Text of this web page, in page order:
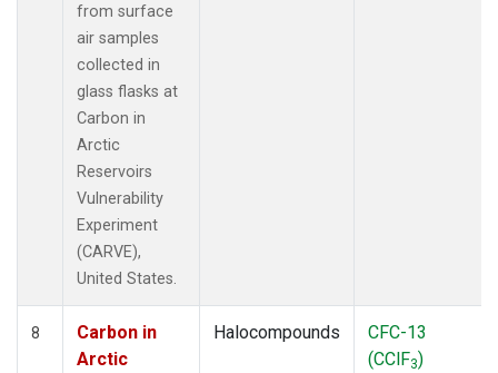
from surface
air samples
collected in
glass flasks at
Carbon in
Arctic
Reservoirs
Vulnerability
Experiment
(CARVE),
United States.
8
Carbon in
Arctic
Halocompounds
CFC-13
(CClF3)